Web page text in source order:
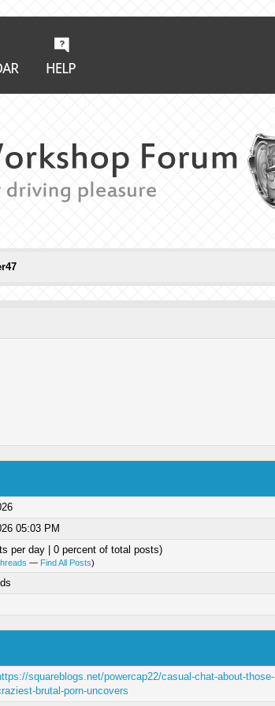
05:03 PM
per day | 0 percent of total posts)
— Find All Posts)
squareblogs.net/powercap22/casual-chat-about-those-
brutal-porn-uncovers